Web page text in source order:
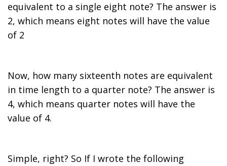
equivalent to a single eight note? The answer is
2, which means eight notes will have the value
of 2
Now, how many sixteenth notes are equivalent
in time length to a quarter note? The answer is
4, which means quarter notes will have the
value of 4.
Simple, right? So If I wrote the following